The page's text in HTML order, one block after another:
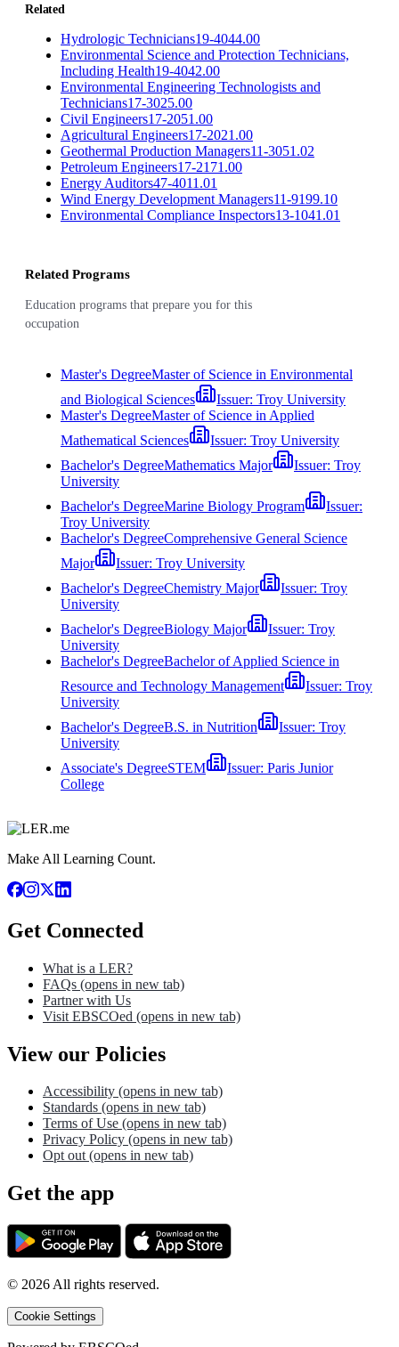
Related
Hydrologic Technicians19-4044.00
Environmental Science and Protection Technicians,
Including Health19-4042.00
Environmental Engineering Technologists and
Technicians17-3025.00
Civil Engineers17-2051.00
Agricultural Engineers17-2021.00
Geothermal Production Managers11-3051.02
Petroleum Engineers17-2171.00
Energy Auditors47-4011.01
Wind Energy Development Managers11-9199.10
Environmental Compliance Inspectors13-1041.01
Related Programs
Education programs that prepare you for this
occupation
Master's DegreeMaster of Science in Environmental
and Biological Sciences
Issuer: Troy University
Master's DegreeMaster of Science in Applied
Mathematical Sciences
Issuer: Troy University
Bachelor's DegreeMathematics Major Issuer: Troy
University
Bachelor's DegreeMarine Biology Program
Issuer:
Troy University
Bachelor's DegreeComprehensive General Science
Major
Issuer: Troy University
Bachelor's DegreeChemistry Major Issuer: Troy
University
Bachelor's DegreeBiology Major Issuer: Troy
University
Bachelor's DegreeBachelor of Applied Science in
Resource and Technology Management
Issuer: Troy
University
Bachelor's DegreeB.S. in Nutrition Issuer: Troy
University
Associate's DegreeSTEM Issuer: Paris Junior
College
Make All Learning Count.
Get Connected
What is a LER?
FAQs (opens in new tab)
Partner with Us
Visit EBSCOed (opens in new tab)
View our Policies
Accessibility (opens in new tab)
Standards (opens in new tab)
Terms of Use (opens in new tab)
Privacy Policy (opens in new tab)
Opt out(opens in new tab)
Get the app
© 2026 All rights reserved.
Cookie Settings